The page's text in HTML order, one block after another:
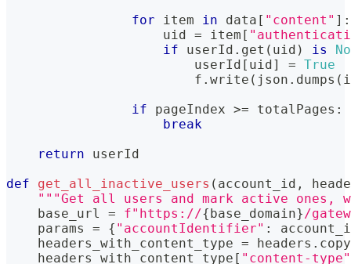
for item in data [ "content" ] :
                    uid
= item [
if userId . get ( uid ) is
                        userId
[ uid] = True
                        f
. write ( json . dumps (
if pageIndex >= totalPages :
break
return userId
def
get_all_inactive_users ( account_id ,
"""Get all users and mark active ones,
    base_url
= f"https://{base_domain}/
    params
= { "accountIdentifier" :
    headers_with_content_type
= headers . copy
    headers_with_content_type
[ "content-type"